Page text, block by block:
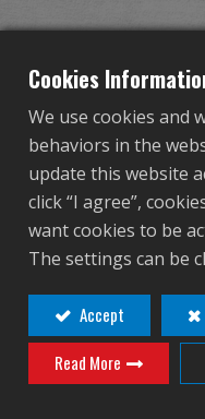
About Us
Competitions & Event
Support
Sign in
繁體中文
Français
TR16 A3
TGR-016-MA3-DBB-
Contact
Cookies
We use cookies and
behaviors in the
update this website
click “I agree”,
want cookies to be
The settings can be
Accept
Read More